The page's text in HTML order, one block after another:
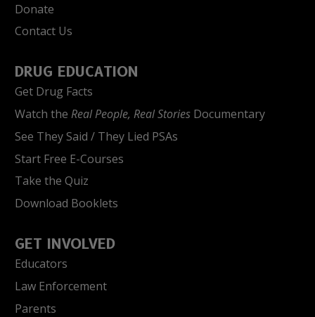
Donate
Contact Us
DRUG EDUCATION
Get Drug Facts
Watch the Real People, Real Stories Documentary
See They Said / They Lied PSAs
Start Free E-Courses
Take the Quiz
Download Booklets
GET INVOLVED
Educators
Law Enforcement
Parents